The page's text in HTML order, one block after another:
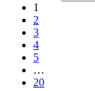
1
2
3
4
5
…
20